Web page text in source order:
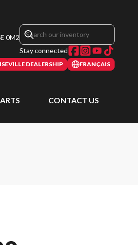
0M2
Stay connected
DEALERSHIP FRANÇAIS
CONTACT US